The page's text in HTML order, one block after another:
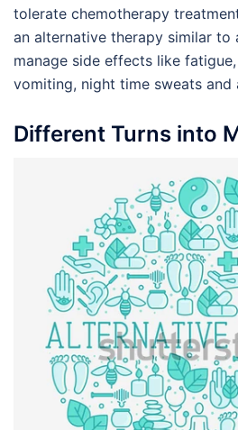
tolerate chemotherapy
an alternative therapy similar to
manage side effects like fatigue,
vomiting, night time sweats and
Different Turns into